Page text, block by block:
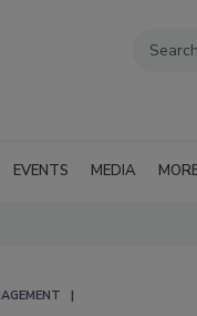
EVENTS MEDIA